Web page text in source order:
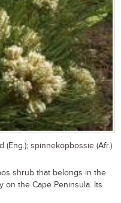
(Eng.); spinnekopbossie (Afr.)
shrub that belongs in the
on the Cape Peninsula. Its